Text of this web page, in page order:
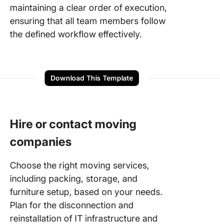
maintaining a clear order of execution,
ensuring that all team members follow
the defined workflow effectively.
Download This Template
Hire or contact moving
companies
Choose the right moving services,
including packing, storage, and
furniture setup, based on your needs.
Plan for the disconnection and
reinstallation of IT infrastructure and